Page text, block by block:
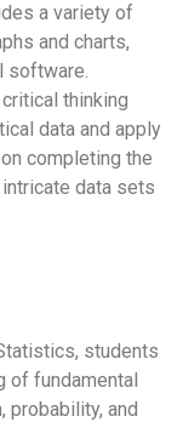
a variety of
and charts,
software.
thinking
data and apply
completing the
data sets
students
of fundamental
probability, and